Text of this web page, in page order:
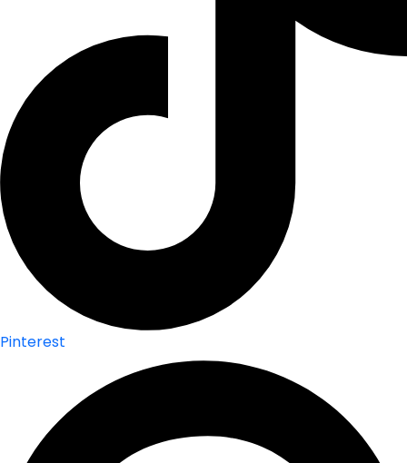
Pinterest